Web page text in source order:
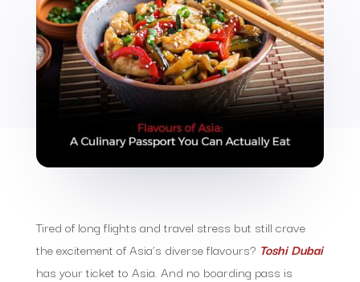
Tired of long flights and travel stress but still crave
the excitement of Asia’s diverse flavours? Toshi Dubai
has your ticket to Asia. And no boarding pass is